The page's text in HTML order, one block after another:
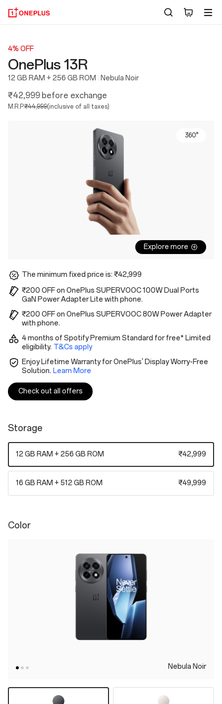
4% OFF
OnePlus 13R
12 GB RAM + 256 GB ROM Nebula Noir
₹42,999 before exchange
M.R.P.₹44,999(inclusive of all taxes)
Explore more
360°
The minimum fixed price is: ₹42,999
₹200 OFF on OnePlus SUPERVOOC 100W Dual Ports
GaN Power Adapter Lite with phone.
₹200 OFF on OnePlus SUPERVOOC 80W Power Adapter
with phone.
4 months of Spotify Premium Standard for free* Limited
eligibility. T&Cs apply
Enjoy Lifetime Warranty for OnePlus' Display Worry-Free
Solution. Learn More
Check out all offers
Storage
12 GB RAM + 256 GB ROM ₹42,999
16 GB RAM + 512 GB ROM ₹49,999
Color
Nebula Noir